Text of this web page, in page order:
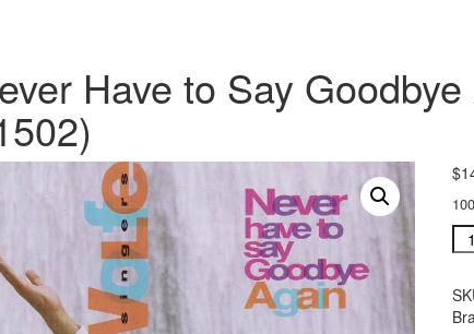
Have to Say
$